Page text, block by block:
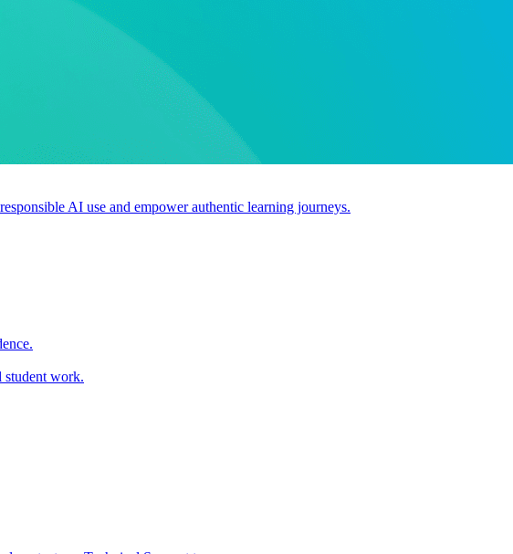
AI use and empower authentic learning journeys.
student work.